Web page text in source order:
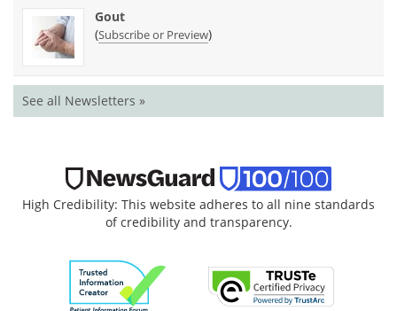
Gout
(Subscribe or Preview)
See all Newsletters »
High Credibility: This website adheres to all nine standards
of credibility and transparency.